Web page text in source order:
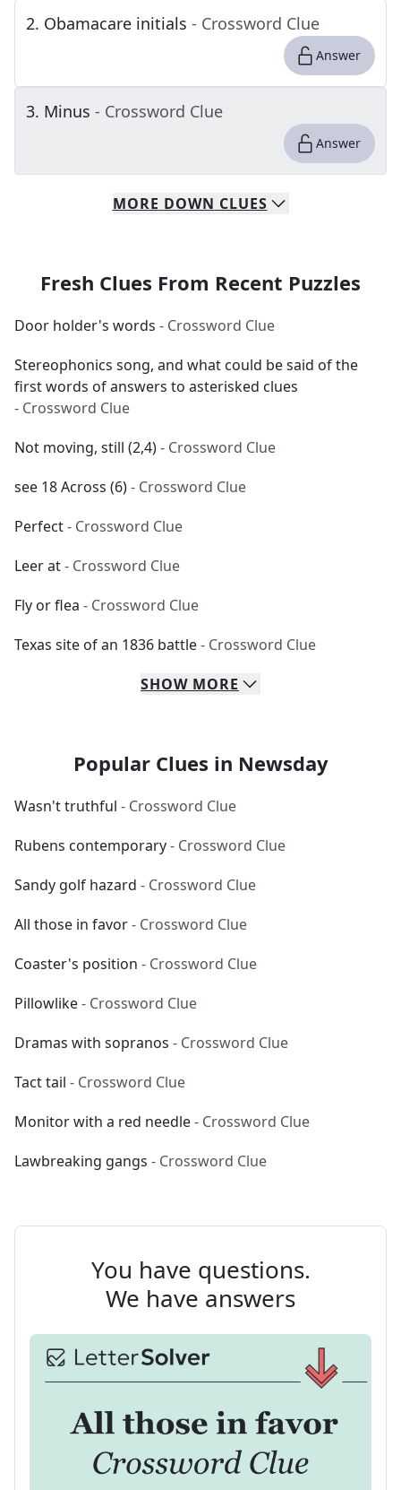
2. Obamacare initials - Crossword Clue
Answer
3. Minus - Crossword Clue
Answer
MORE DOWN CLUES
Fresh Clues From Recent Puzzles
Door holder's words - Crossword Clue
Stereophonics song, and what could be said of the
first words of answers to asterisked clues
- Crossword Clue
Not moving, still (2,4)- Crossword Clue
see 18 Across (6)- Crossword Clue
Perfect- Crossword Clue
Leer at- Crossword Clue
Fly or flea - Crossword Clue
Texas site of an 1836 battle- Crossword Clue
SHOW MORE
Popular Clues in Newsday
Wasn't truthful - Crossword Clue
Rubens contemporary- Crossword Clue
Sandy golf hazard - Crossword Clue
All those in favor- Crossword Clue
Coaster's position - Crossword Clue
Pillowlike- Crossword Clue
Dramas with sopranos - Crossword Clue
Tact tail - Crossword Clue
Monitor with a red needle- Crossword Clue
Lawbreaking gangs - Crossword Clue
You have questions.
We have answers